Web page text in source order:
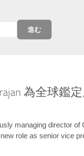
進む
為全球鑑
managing director
role as senior vice